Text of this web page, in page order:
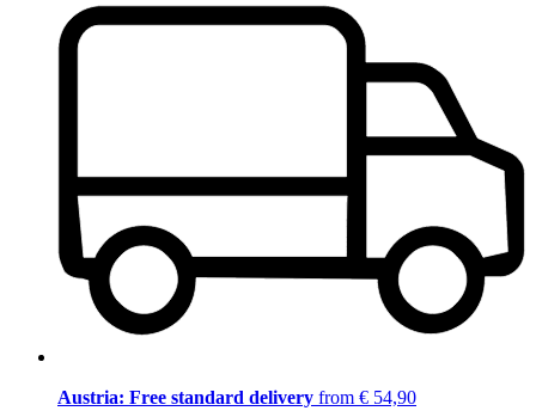
Austria: Free standard delivery from € 54,90